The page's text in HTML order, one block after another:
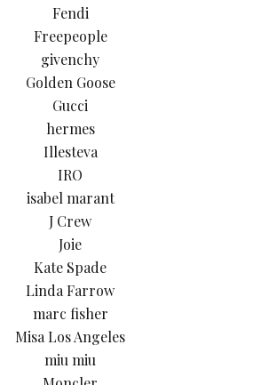
Fendi
Freepeople
givenchy
Golden Goose
Gucci
hermes
Illesteva
IRO
isabel marant
J Crew
Joie
Kate Spade
Linda Farrow
marc fisher
Misa Los Angeles
miu miu